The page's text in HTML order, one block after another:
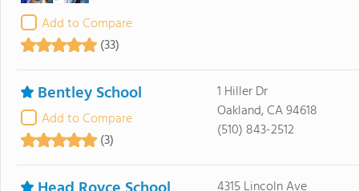
Add to Compare
(33)
Bentley School
Add to Compare
(3)
1 Hiller Dr
Oakland, CA 94618
(510) 843-2512
4315 Lincoln Ave